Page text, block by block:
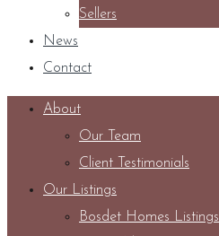
Sellers
News
Contact
About
Our Team
Client Testimonials
Our Listings
Bosdet Homes Listings